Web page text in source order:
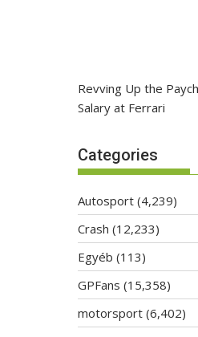
Revving Up the
Salary at Ferrari
Categories
Autosport (4,239)
Crash (12,233)
Egyéb (113)
GPFans (15,358)
motorsport (6,402)